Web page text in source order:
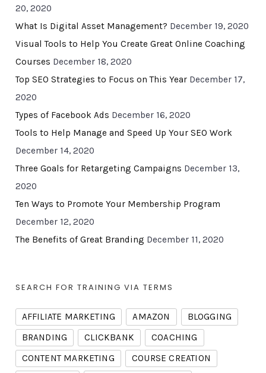
20, 2020
What Is Digital Asset Management? December 19, 2020
Visual Tools to Help You Create Great Online Coaching
Courses December 18, 2020
Top SEO Strategies to Focus on This Year December 17,
2020
Types of Facebook Ads December 16, 2020
Tools to Help Manage and Speed Up Your SEO Work
December 14, 2020
Three Goals for Retargeting Campaigns December 13,
2020
Ten Ways to Promote Your Membership Program
December 12, 2020
The Benefits of Great Branding December 11, 2020
SEARCH FOR TRAINING VIA TERMS
AFFILIATE MARKETING AMAZON
BLOGGING
BRANDING
CLICKBANK
COACHING
CONTENT MARKETING
COURSE CREATION